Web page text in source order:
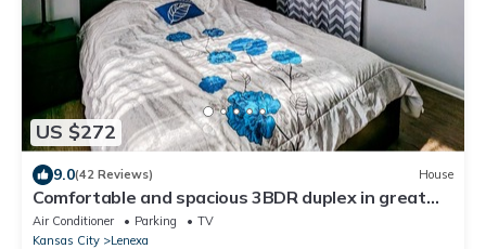
US $272
9.0(42 Reviews) House
Comfortable and spacious 3BDR duplex in great
location! Unit # 1
Air Conditioner Parking
TV
Kansas City
Lenexa